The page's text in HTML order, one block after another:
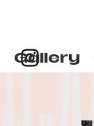
Gallery